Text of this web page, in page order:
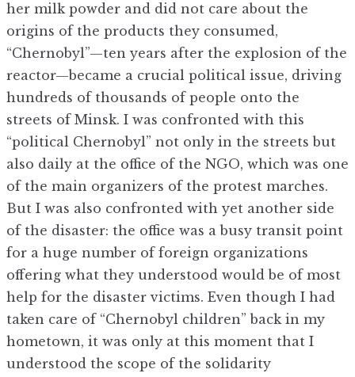
her milk powder and did not care about the
origins of the products they consumed,
“Chernobyl”—ten years after the explosion of the
reactor—became a crucial political issue, driving
hundreds of thousands of people onto the
streets of Minsk. I was confronted with this
“political Chernobyl” not only in the streets but
also daily at the office of the NGO, which was one
of the main organizers of the protest marches.
But I was also confronted with yet another side
of the disaster: the office was a busy transit point
for a huge number of foreign organizations
offering what they understood would be of most
help for the disaster victims. Even though I had
taken care of “Chernobyl children” back in my
hometown, it was only at this moment that I
understood the scope of the solidarity